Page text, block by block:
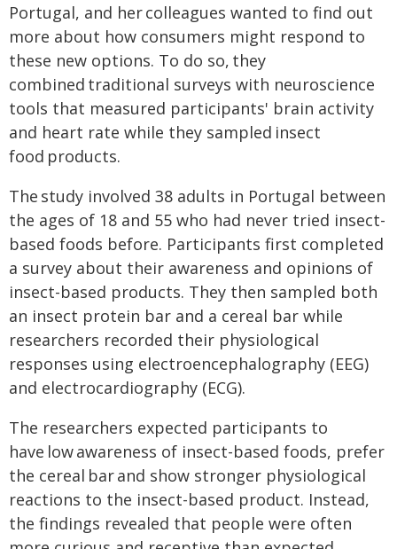
Portugal, and her colleagues wanted to find out
more about how consumers might respond to
these new options. To do so, they
combined traditional surveys with neuroscience
tools that measured participants' brain activity
and heart rate while they sampled insect
food products.
The study involved 38 adults in Portugal between
the ages of 18 and 55 who had never tried insect-
based foods before. Participants first completed
a survey about their awareness and opinions of
insect-based products. They then sampled both
an insect protein bar and a cereal bar while
researchers recorded their physiological
responses using electroencephalography (EEG)
and electrocardiography (ECG).
The researchers expected participants to
have low awareness of insect-based foods, prefer
the cereal bar and show stronger physiological
reactions to the insect-based product. Instead,
the findings revealed that people were often